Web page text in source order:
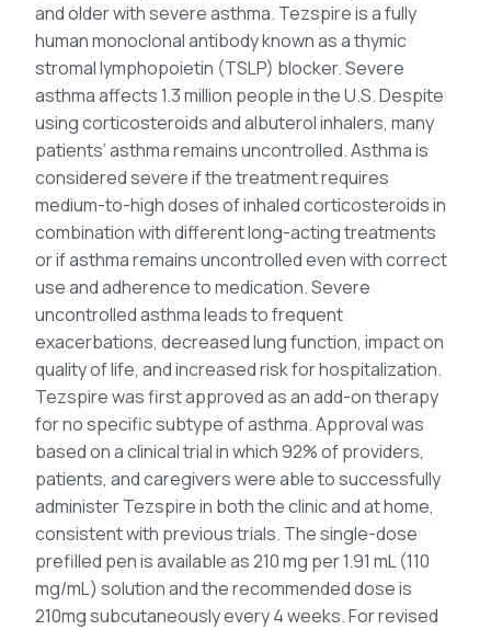
and older with severe asthma. Tezspire is a fully
human monoclonal antibody known as a thymic
stromal lymphopoietin (TSLP) blocker. Severe
asthma affects 1.3 million people in the U.S. Despite
using corticosteroids and albuterol inhalers, many
patients’ asthma remains uncontrolled. Asthma is
considered severe if the treatment requires
medium-to-high doses of inhaled corticosteroids in
combination with different long-acting treatments
or if asthma remains uncontrolled even with correct
use and adherence to medication. Severe
uncontrolled asthma leads to frequent
exacerbations, decreased lung function, impact on
quality of life, and increased risk for hospitalization.
Tezspire was first approved as an add-on therapy
for no specific subtype of asthma. Approval was
based on a clinical trial in which 92% of providers,
patients, and caregivers were able to successfully
administer Tezspire in both the clinic and at home,
consistent with previous trials. The single-dose
prefilled pen is available as 210 mg per 1.91 mL (110
mg/mL) solution and the recommended dose is
210mg subcutaneously every 4 weeks. For revised